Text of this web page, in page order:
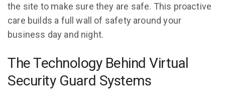
the site to make sure they are safe. This proactive
care builds a full wall of safety around your
business day and night.
The Technology Behind Virtual
Security Guard Systems